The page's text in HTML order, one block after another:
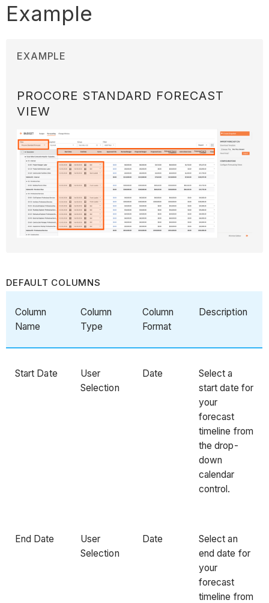
Example
EXAMPLE
PROCORE STANDARD FORECAST
VIEW
DEFAULT COLUMNS
Column
Name
Column
Type
Column
Format
Description
Start Date
User
Selection
Date
Select a
start date for
your
forecast
timeline from
the drop-
down
calendar
control.
End Date
User
Selection
Date
Select an
end date for
your
forecast
timeline from